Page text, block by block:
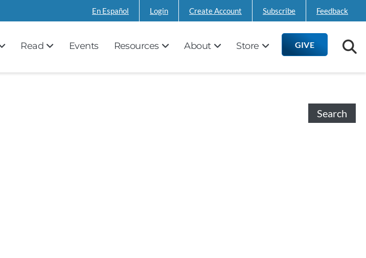
En Español Login Create Account Subscribe Feedback
Read Events Resources About Store GIVE